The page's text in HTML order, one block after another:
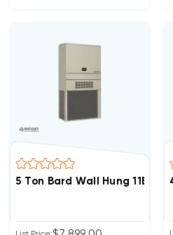
5 Ton Bard Wall Hung 11EER